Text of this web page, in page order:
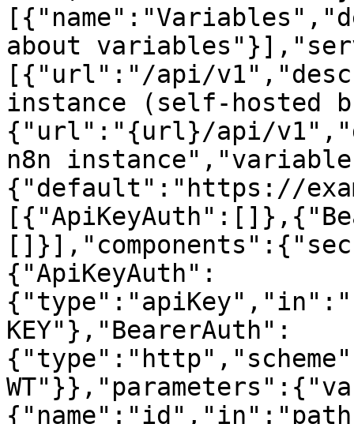
about
[{"url":"/api/
instance (self-hosted
{"url":"{url}/api/
n8n
{"default":"https://
{"ApiKeyAuth":
KEY"},"BearerAuth":